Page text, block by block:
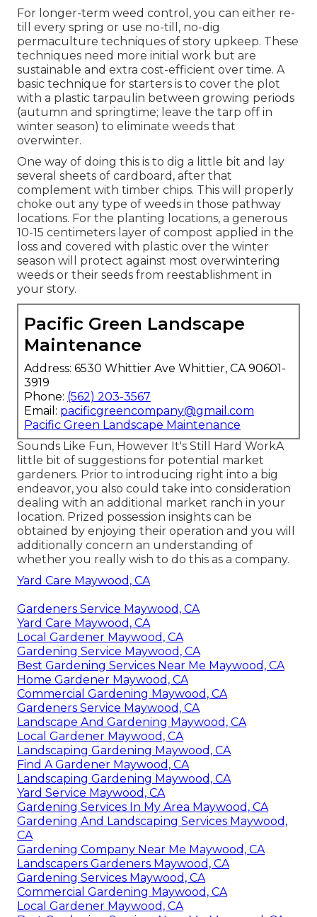
For longer-term weed control, you can either re-
till every spring or use no-till, no-dig
permaculture techniques of story upkeep. These
techniques need more initial work but are
sustainable and extra cost-efficient over time. A
basic technique for starters is to cover the plot
with a plastic tarpaulin between growing periods
(autumn and springtime; leave the tarp off in
winter season) to eliminate weeds that
overwinter.
One way of doing this is to dig a little bit and lay
several sheets of cardboard, after that
complement with timber chips. This will properly
choke out any type of weeds in those pathway
locations. For the planting locations, a generous
10-15 centimeters layer of compost applied in the
loss and covered with plastic over the winter
season will protect against most overwintering
weeds or their seeds from reestablishment in
your story.
Pacific Green Landscape
Maintenance
Address: 6530 Whittier Ave Whittier, CA 90601-
3919
Phone: (562) 203-3567
Email: pacificgreencompany@gmail.com
Pacific Green Landscape Maintenance
Sounds Like Fun, However It's Still Hard WorkA
little bit of suggestions for potential market
gardeners. Prior to introducing right into a big
endeavor, you also could take into consideration
dealing with an additional market ranch in your
location. Prized possession insights can be
obtained by enjoying their operation and you will
additionally concern an understanding of
whether you really wish to do this as a company.
Yard Care Maywood, CA
Gardeners Service Maywood, CA
Yard Care Maywood, CA
Local Gardener Maywood, CA
Gardening Service Maywood, CA
Best Gardening Services Near Me Maywood, CA
Home Gardener Maywood, CA
Commercial Gardening Maywood, CA
Gardeners Service Maywood, CA
Landscape And Gardening Maywood, CA
Local Gardener Maywood, CA
Landscaping Gardening Maywood, CA
Find A Gardener Maywood, CA
Landscaping Gardening Maywood, CA
Yard Service Maywood, CA
Gardening Services In My Area Maywood, CA
Gardening And Landscaping Services Maywood,
CA
Gardening Company Near Me Maywood, CA
Landscapers Gardeners Maywood, CA
Gardening Services Maywood, CA
Commercial Gardening Maywood, CA
Local Gardener Maywood, CA